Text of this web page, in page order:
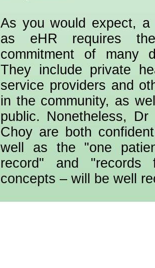
As you would expect,
as eHR requires
commitment of many
They include private
service providers and
in the community, as
public. Nonetheless,
Choy are both
well as the "one
record" and "records
concepts – will be well